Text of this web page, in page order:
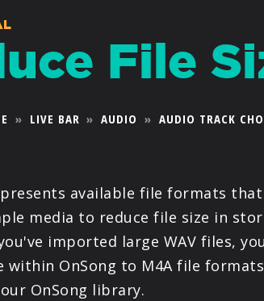
File
» LIVE BAR » AUDIO » AUDIO TRACK
available file formats that
media to reduce file size in
imported large WAV files,
within OnSong to M4A file
OnSong library.